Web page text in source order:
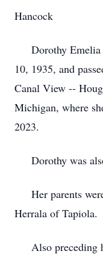
Hancock
Dorothy Emelia
10, 1935, and
Canal View --
Michigan, where
2023.
Dorothy was
Her parents
Herrala of Tapiola.
Also preceding